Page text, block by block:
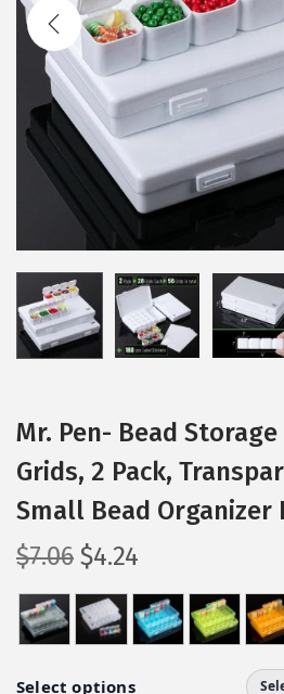
t
i
o
n
t
Mr. Pen- Bead
Grids, 2 Pack,
Small Bead Organizer
$7.06 O
r
i
g
i
$4.24
u
r
r